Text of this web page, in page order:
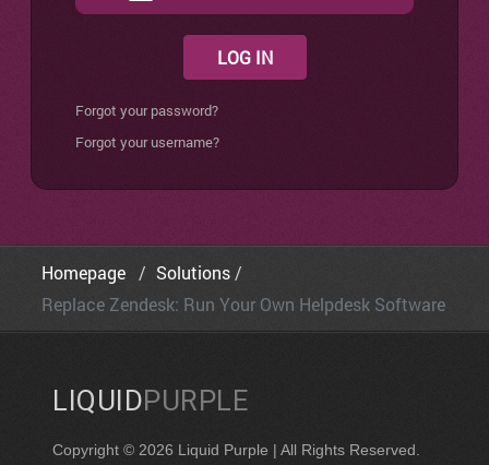
LOG IN
Forgot your password?
Forgot your username?
Homepage
Solutions
Replace Zendesk: Run Your Own Helpdesk Software
LIQUIDPURPLE
Copyright © 2026 Liquid Purple | All Rights Reserved.